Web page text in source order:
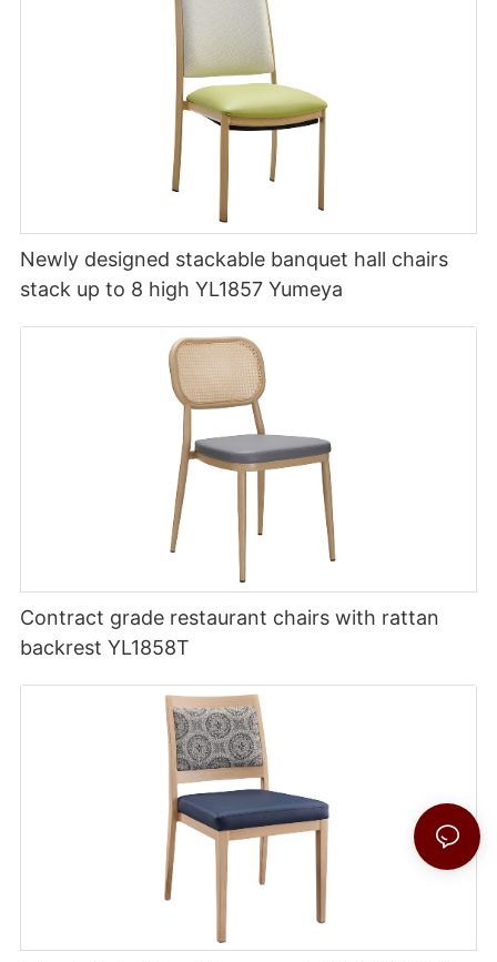
Newly designed stackable banquet hall chairs
stack up to 8 high YL1857 Yumeya
Contract grade restaurant chairs with rattan
backrest YL1858T